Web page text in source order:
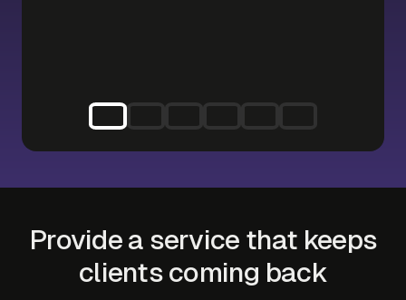
Provide a service that keeps
clients coming back